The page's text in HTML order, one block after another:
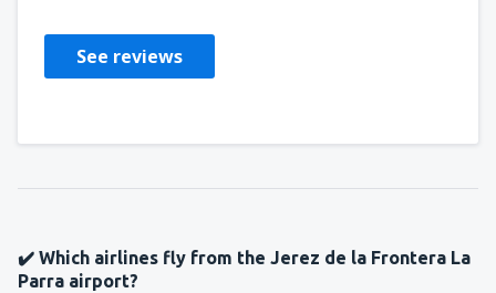
See reviews
✔️ Which airlines fly from the Jerez de la Frontera La
Parra airport?